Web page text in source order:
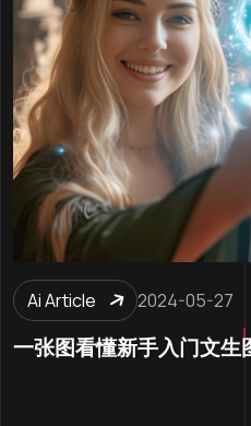
Ai Article 2024-05-27
一张图看懂新手入门文生